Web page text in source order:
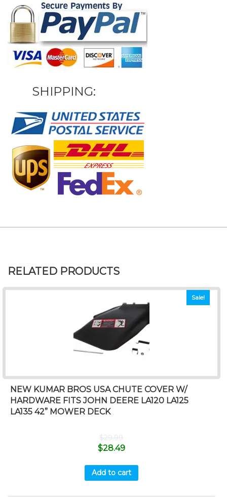
SHIPPING:
RELATED PRODUCTS
Sale!
NEW KUMAR BROS USA CHUTE COVER W/
HARDWARE FITS JOHN DEERE LA120 LA125
LA135 42” MOWER DECK
$29.99
$28.49
Add to cart